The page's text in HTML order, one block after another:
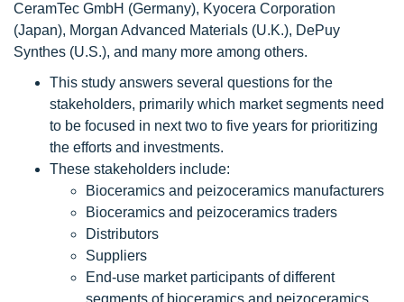
CeramTec GmbH (Germany), Kyocera Corporation
(Japan), Morgan Advanced Materials (U.K.), DePuy
Synthes (U.S.), and many more among others.
This study answers several questions for the
stakeholders, primarily which market segments need
to be focused in next two to five years for prioritizing
the efforts and investments.
These stakeholders include:
Bioceramics and peizoceramics manufacturers
Bioceramics and peizoceramics traders
Distributors
Suppliers
End-use market participants of different